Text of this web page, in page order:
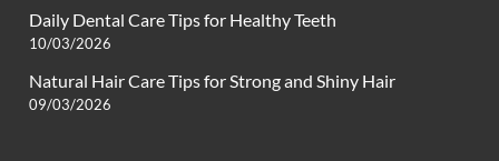
Daily Dental Care Tips for Healthy Teeth
10/03/2026
Natural Hair Care Tips for Strong and Shiny Hair
09/03/2026